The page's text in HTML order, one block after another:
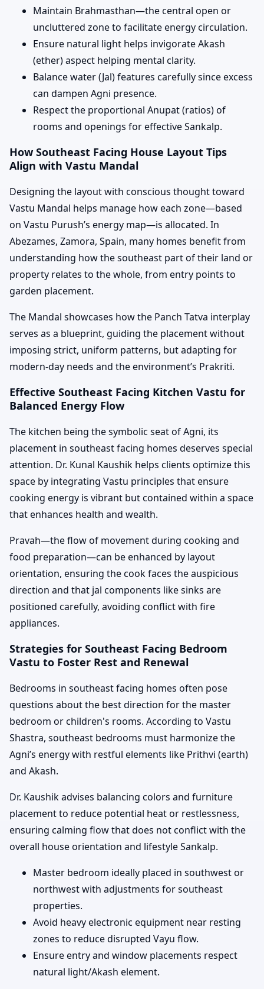
Maintain Brahmasthan—the central open or
uncluttered zone to facilitate energy circulation.
Ensure natural light helps invigorate Akash
(ether) aspect helping mental clarity.
Balance water (Jal) features carefully since excess
can dampen Agni presence.
Respect the proportional Anupat (ratios) of
rooms and openings for effective Sankalp.
How Southeast Facing House Layout Tips
Align with Vastu Mandal
Designing the layout with conscious thought toward
Vastu Mandal helps manage how each zone—based
on Vastu Purush’s energy map—is allocated. In
Abezames, Zamora, Spain, many homes benefit from
understanding how the southeast part of their land or
property relates to the whole, from entry points to
garden placement.
The Mandal showcases how the Panch Tatva interplay
serves as a blueprint, guiding the placement without
imposing strict, uniform patterns, but adapting for
modern-day needs and the environment’s Prakriti.
Effective Southeast Facing Kitchen Vastu for
Balanced Energy Flow
The kitchen being the symbolic seat of Agni, its
placement in southeast facing homes deserves special
attention. Dr. Kunal Kaushik helps clients optimize this
space by integrating Vastu principles that ensure
cooking energy is vibrant but contained within a space
that enhances health and wealth.
Pravah—the flow of movement during cooking and
food preparation—can be enhanced by layout
orientation, ensuring the cook faces the auspicious
direction and that jal components like sinks are
positioned carefully, avoiding conflict with fire
appliances.
Strategies for Southeast Facing Bedroom
Vastu to Foster Rest and Renewal
Bedrooms in southeast facing homes often pose
questions about the best direction for the master
bedroom or children's rooms. According to Vastu
Shastra, southeast bedrooms must harmonize the
Agni’s energy with restful elements like Prithvi (earth)
and Akash.
Dr. Kaushik advises balancing colors and furniture
placement to reduce potential heat or restlessness,
ensuring calming flow that does not conflict with the
overall house orientation and lifestyle Sankalp.
Master bedroom ideally placed in southwest or
northwest with adjustments for southeast
properties.
Avoid heavy electronic equipment near resting
zones to reduce disrupted Vayu flow.
Ensure entry and window placements respect
natural light/Akash element.